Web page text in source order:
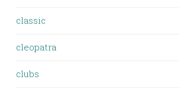
classic
cleopatra
clubs